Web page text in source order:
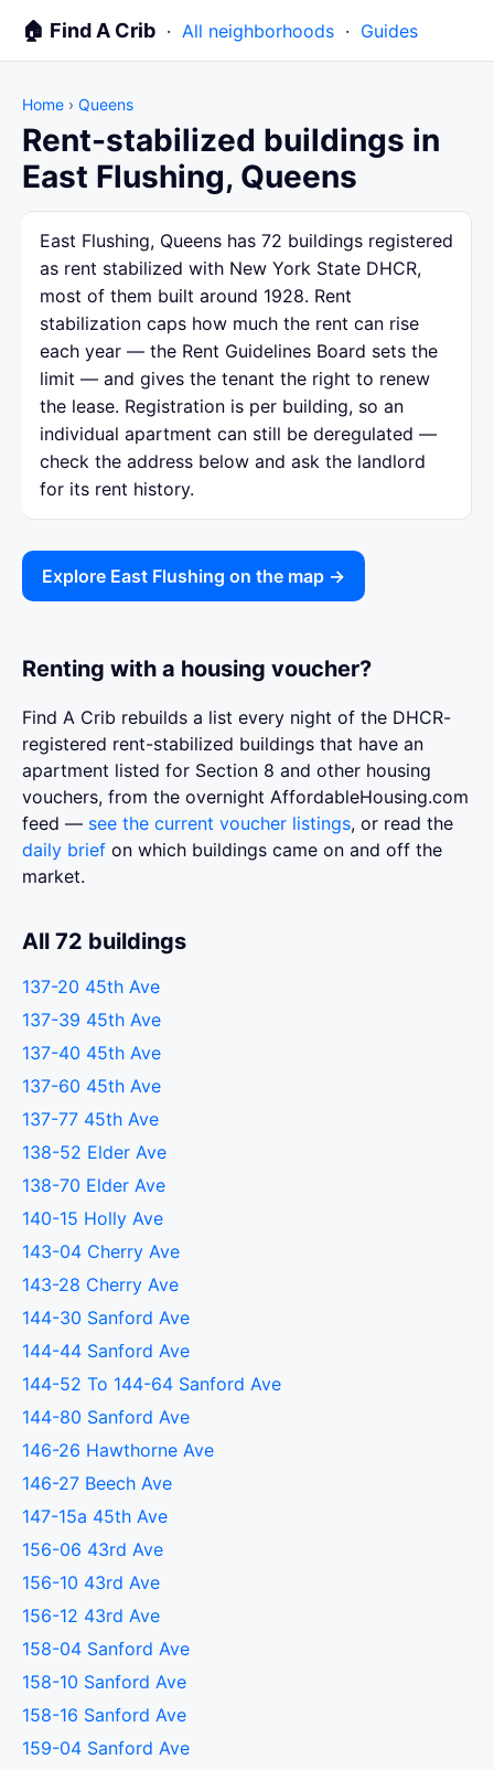
🏠 Find A Crib · All neighborhoods · Guides
Home › Queens
Rent-stabilized buildings in
East Flushing, Queens
East Flushing, Queens has 72 buildings registered
as rent stabilized with New York State DHCR,
most of them built around 1928. Rent
stabilization caps how much the rent can rise
each year — the Rent Guidelines Board sets the
limit — and gives the tenant the right to renew
the lease. Registration is per building, so an
individual apartment can still be deregulated —
check the address below and ask the landlord
for its rent history.
Explore East Flushing on the map →
Renting with a housing voucher?
Find A Crib rebuilds a list every night of the DHCR-
registered rent-stabilized buildings that have an
apartment listed for Section 8 and other housing
vouchers, from the overnight AffordableHousing.com
feed — see the current voucher listings, or read the
daily brief on which buildings came on and off the
market.
All 72 buildings
137-20 45th Ave
137-39 45th Ave
137-40 45th Ave
137-60 45th Ave
137-77 45th Ave
138-52 Elder Ave
138-70 Elder Ave
140-15 Holly Ave
143-04 Cherry Ave
143-28 Cherry Ave
144-30 Sanford Ave
144-44 Sanford Ave
144-52 To 144-64 Sanford Ave
144-80 Sanford Ave
146-26 Hawthorne Ave
146-27 Beech Ave
147-15a 45th Ave
156-06 43rd Ave
156-10 43rd Ave
156-12 43rd Ave
158-04 Sanford Ave
158-10 Sanford Ave
158-16 Sanford Ave
159-04 Sanford Ave